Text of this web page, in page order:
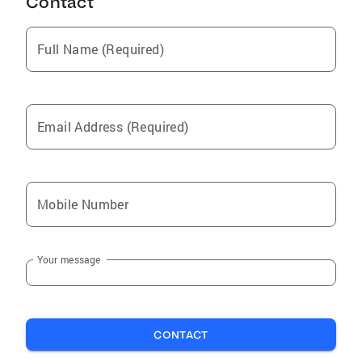
Full Name (Required)
Email Address (Required)
Mobile Number
Your message
CONTACT